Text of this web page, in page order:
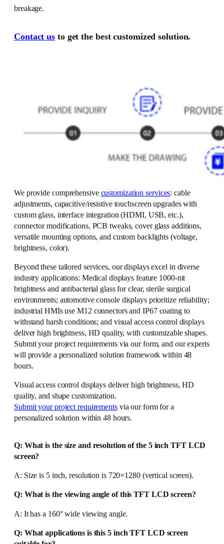
breakage.
Contact us to get the best customized solution.
We provide comprehensive customization services: cable
adjustments, capacitive/resistive touchscreen upgrades with
custom glass, interface integration (HDMI, USB, etc.),
connector modifications, PCB tweaks, cover glass additions,
versatile mounting options, and custom backlights (voltage,
brightness, color).
Beyond these tailored services, our displays excel in diverse
industry applications: Medical displays feature 1000-nit
brightness and antibacterial glass for clear, sterile surgical
environments; automotive console displays prioritize reliability;
industrial HMIs use M12 connectors and IP67 coating to
withstand harsh conditions; and visual access control displays
deliver high brightness, HD quality, with customizable shapes.
Submit your project requirements via our form, and our experts
will provide a personalized solution framework within 48
hours.
Visual access control displays deliver high brightness, HD
quality, and shape customization.
Submit your project requirementsvia our form for a
personalized solution within 48 hours.
Q: What is the size and resolution of the 5 inch TFT LCD
screen?
A: Size is 5 inch, resolution is 720×1280 (vertical screen).
Q: What is the viewing angle of this TFT LCD screen?
A: It has a 160° wide viewing angle.
Q: What applications is this 5 inch TFT LCD screen